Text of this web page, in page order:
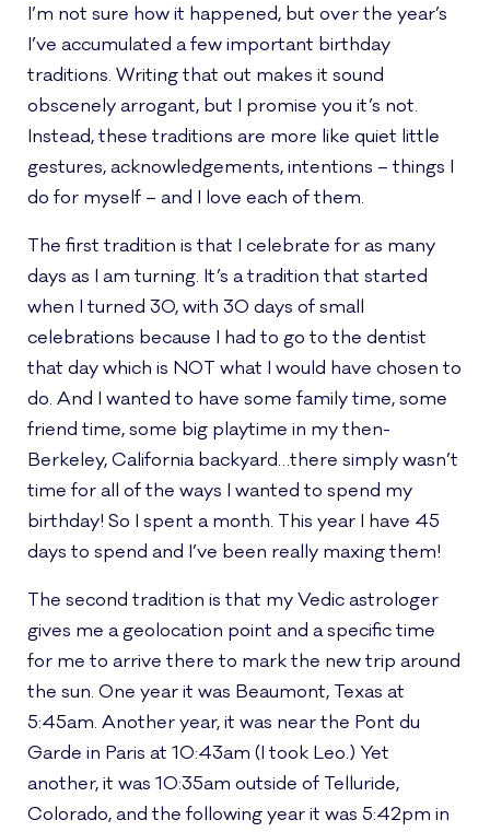
I’m not sure how it happened, but over the year’s
I’ve accumulated a few important birthday
traditions. Writing that out makes it sound
obscenely arrogant, but I promise you it’s not.
Instead, these traditions are more like quiet little
gestures, acknowledgements, intentions – things I
do for myself – and I love each of them.
The first tradition is that I celebrate for as many
days as I am turning. It’s a tradition that started
when I turned 30, with 30 days of small
celebrations because I had to go to the dentist
that day which is NOT what I would have chosen to
do. And I wanted to have some family time, some
friend time, some big playtime in my then-
Berkeley, California backyard…there simply wasn’t
time for all of the ways I wanted to spend my
birthday! So I spent a month. This year I have 45
days to spend and I’ve been really maxing them!
The second tradition is that my Vedic astrologer
gives me a geolocation point and a specific time
for me to arrive there to mark the new trip around
the sun. One year it was Beaumont, Texas at
5:45am. Another year, it was near the Pont du
Garde in Paris at 10:43am (I took Leo.) Yet
another, it was 10:35am outside of Telluride,
Colorado, and the following year it was 5:42pm in